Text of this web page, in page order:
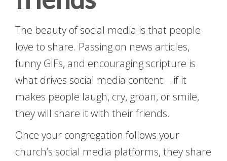
The beauty of social media is that people
love to share. Passing on news articles,
funny GIFs, and encouraging scripture is
what drives social media content—if it
makes people laugh, cry, groan, or smile,
they will share it with their friends.
Once your congregation follows your
church’s social media platforms, they share